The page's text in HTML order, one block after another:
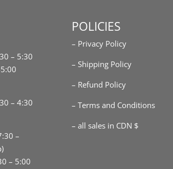
– 5:30
– 4:30
–
– 5:00
POLICIES
– Privacy Policy
– Shipping Policy
– Refund Policy
– Terms and Conditions
– all sales in CDN $